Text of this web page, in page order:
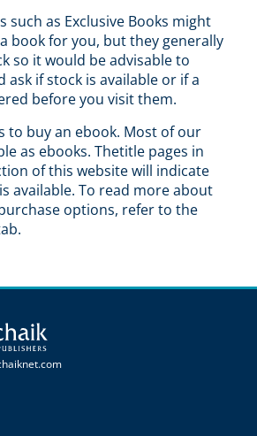
such as Exclusive Books might
book for you, but they generally
so it would be advisable to
ask if stock is available or if a
before you visit them.
to buy an ebook. Most of our
as ebooks. Thetitle pages in
of this website will indicate
available. To read more about
options, refer to the